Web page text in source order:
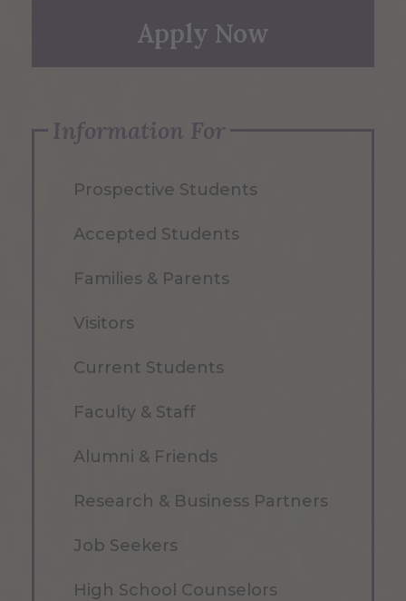
Apply Now
Information For
Prospective Students
Accepted Students
Families & Parents
Visitors
Current Students
Faculty & Staff
Alumni & Friends
Research & Business Partners
Job Seekers
High School Counselors